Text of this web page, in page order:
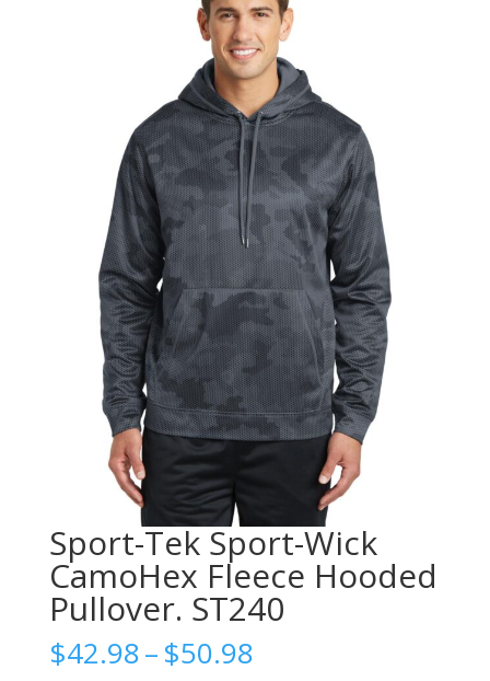
Sport-Tek Sport-Wick
CamoHex Fleece Hooded
Pullover. ST240
$42.98–$50.98Price